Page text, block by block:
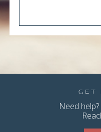
Get
Need